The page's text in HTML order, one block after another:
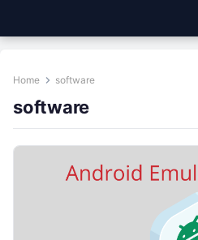
Home software
software